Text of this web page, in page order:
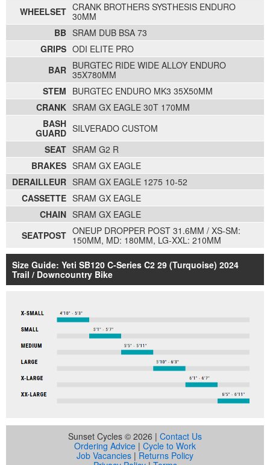
WHEELSET CRANK BROTHERS SYSTHESIS ENDURO
30MM
BB SRAM DUB BSA 73
GRIPS ODI ELITE PRO
BAR BURGTEC RIDE WIDE ALLOY ENDURO
35X780MM
STEM BURGTEC ENDURO MK3 35X50MM
CRANK SRAM GX EAGLE 30T 170MM
BASH
GUARD SILVERADO CUSTOM
SEAT SRAM G2 R
BRAKES SRAM GX EAGLE
DERAILLEUR SRAM GX EAGLE 1275 10-52
CASSETTE SRAM GX EAGLE
CHAIN SRAM GX EAGLE
SEATPOST ONEUP DROPPER POST 31.6MM / XS-SM:
150MM, MD: 180MM, LG-XXL: 210MM
Size Guide: Yeti SB120 C-Series C2 29 (Turquoise) 2024
Trail / Downcountry Bike
Sunset Cycles © 2026 | Contact Us
Ordering Advice | Cycle to Work
Job Vacancies | Returns Policy